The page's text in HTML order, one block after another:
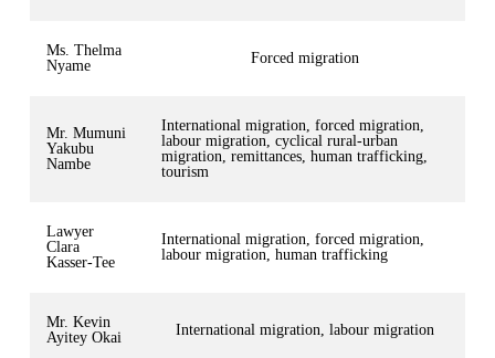
Ms. Thelma
Nyame
Forced migration
Mr. Mumuni
Yakubu
Nambe
International migration, forced migration,
labour migration, cyclical rural-urban
migration, remittances, human trafficking,
tourism
Lawyer
Clara
Kasser-Tee
International migration, forced migration,
labour migration, human trafficking
Mr. Kevin
Ayitey Okai
International migration, labour migration